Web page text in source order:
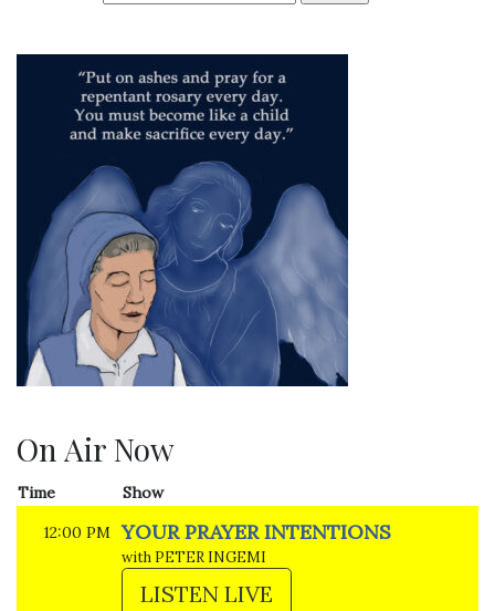
On Air Now
Time
Show
12:00 PM
YOUR PRAYER INTENTIONS
with PETER INGEMI
LISTEN LIVE